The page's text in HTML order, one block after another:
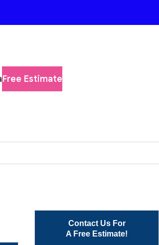
Free Estimate
Contact Us For
A Free Estimate!